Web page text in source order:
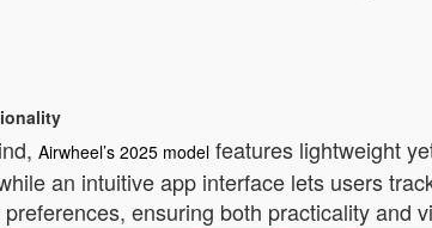
Airwheel’s 2025 model features lightweight
an intuitive app interface lets users
ensuring both practicality and